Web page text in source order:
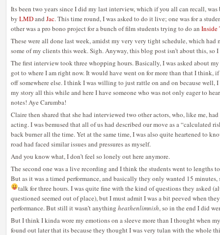
Its been two years since I did my last interview, which if you all can recall, was
by LMDand Jac. This time round, I was asked to do it live; one was for a
other was a pro bono project for a bunch of film students trying to do an Inside
These were all done last week, amidst my very very tight schedule, which had
some of my clients this week. Sigh. Anyway, this blog post isn’t about this, so I
The first interview took three whopping hours. Basically, I was asked about
got to where I am right now. It would have went on for more than that I think,
off somewhere else. I think I was willing to just rattle on and on because well,
my story all this while and here I have someone who was not only eager to
notes! Aye Carumba!
Claire then shared that she had interviewed two other actors, who, like me, had
acting. I was bemused that all of us had described our move as a “calculated
back burner all the time. Yet at the same time, I was also quite heartened to
road had faced similar issues and pressures as myself.
And you know what, I don’t feel so lonely out here anymore.
The second one was a live recording and I think the students went to lengths
But as it was a timed performance, and basically they only wanted 15
talk for three hours.I was quite fine with the kind of questions they asked
questioned seemed out of place), but I must admit I was a bit peeved when
performance. But still it wasn’t anything heathenlimnish, so in the end I did
But I think I kinda wore my emotions on a sleeve more than I thought when
found out later that its because they thought I was very tulan with the whole